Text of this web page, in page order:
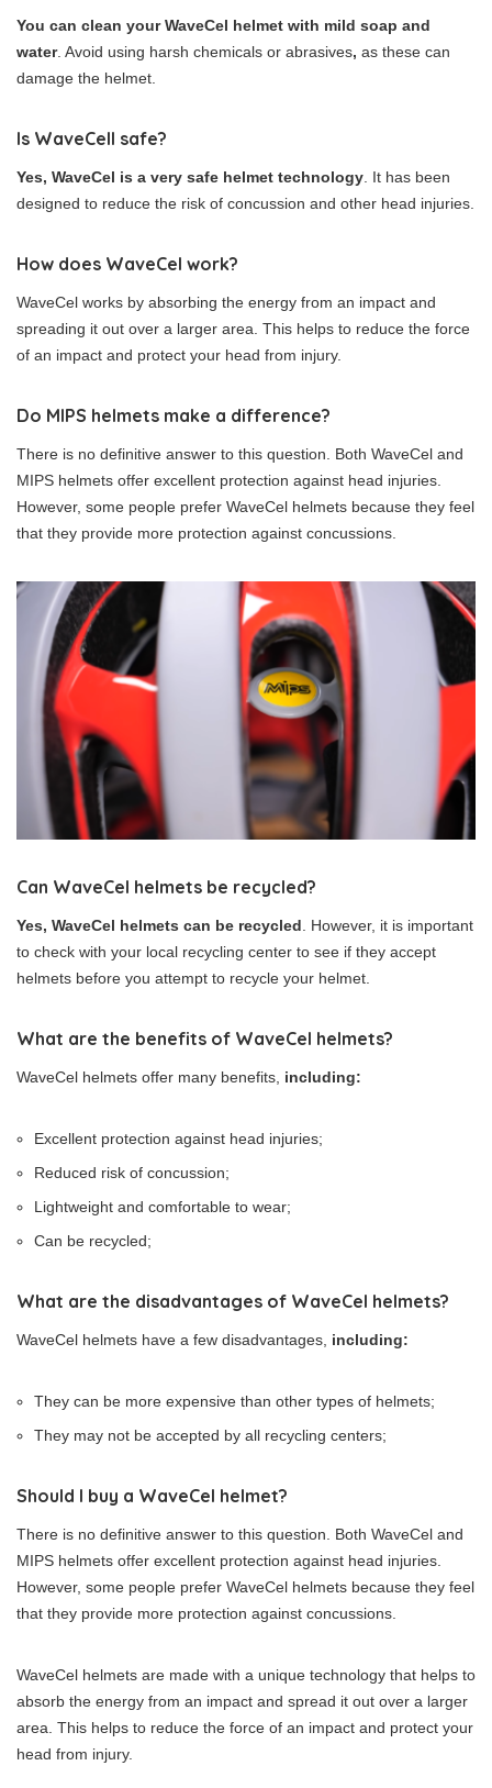
You can clean your WaveCel helmet with mild soap and
water. Avoid using harsh chemicals or abrasives, as these can
damage the helmet.
Is WaveCell safe?
Yes, WaveCel is a very safe helmet technology. It has been
designed to reduce the risk of concussion and other head injuries.
How does WaveCel work?
WaveCel works by absorbing the energy from an impact and
spreading it out over a larger area. This helps to reduce the force
of an impact and protect your head from injury.
Do MIPS helmets make a difference?
There is no definitive answer to this question. Both WaveCel and
MIPS helmets offer excellent protection against head injuries.
However, some people prefer WaveCel helmets because they feel
that they provide more protection against concussions.
Can WaveCel helmets be recycled?
Yes, WaveCel helmets can be recycled. However, it is important
to check with your local recycling center to see if they accept
helmets before you attempt to recycle your helmet.
What are the benefits of WaveCel helmets?
WaveCel helmets offer many benefits, including:
Excellent protection against head injuries;
Reduced risk of concussion;
Lightweight and comfortable to wear;
Can be recycled;
What are the disadvantages of WaveCel helmets?
WaveCel helmets have a few disadvantages, including:
They can be more expensive than other types of helmets;
They may not be accepted by all recycling centers;
Should I buy a WaveCel helmet?
There is no definitive answer to this question. Both WaveCel and
MIPS helmets offer excellent protection against head injuries.
However, some people prefer WaveCel helmets because they feel
that they provide more protection against concussions.
WaveCel helmets are made with a unique technology that helps to
absorb the energy from an impact and spread it out over a larger
area. This helps to reduce the force of an impact and protect your
head from injury.